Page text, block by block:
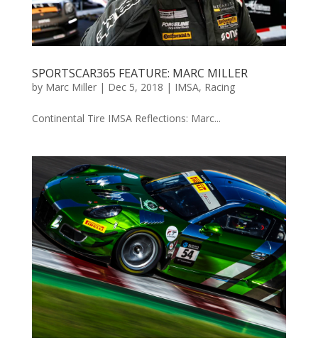
SPORTSCAR365 FEATURE: MARC MILLER
by Marc Miller| Dec 5, 2018 | IMSA, Racing
Continental Tire IMSA Reflections: Marc...